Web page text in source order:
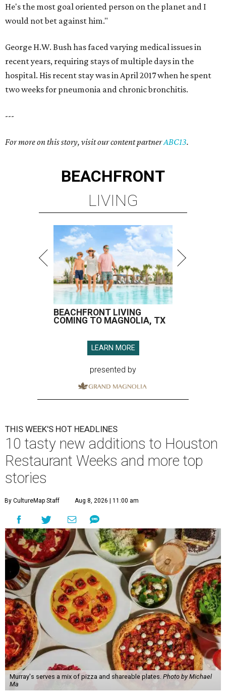
He's the most goal oriented person on the planet and I
would not bet against him."
George H.W. Bush has faced varying medical issues in
recent years, requiring stays of multiple days in the
hospital. His recent stay was in April 2017 when he spent
two weeks for pneumonia and chronic bronchitis.
---
For more on this story, visit our content partnerABC13.
BEACHFRONT
LIVING
BEACHFRONT LIVING
COMING TO MAGNOLIA, TX
LEARN MORE
presented by
THIS WEEK'S HOT HEADLINES
10 tasty new additions to Houston
Restaurant Weeks and more top
stories
By CultureMap Staff Aug 8, 2026 | 11:00 am
Murray's serves a mix of pizza and shareable plates. Photo by Michael
Ma